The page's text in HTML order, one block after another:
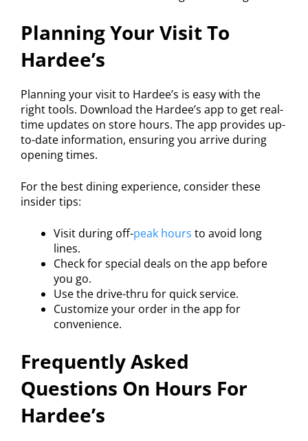
Planning Your Visit To
Hardee’s
Planning your visit to Hardee’s is easy with the
right tools. Download the Hardee’s app to get real-
time updates on store hours. The app provides up-
to-date information, ensuring you arrive during
opening times.
For the best dining experience, consider these
insider tips:
Visit during off-peak hours to avoid long
lines.
Check for special deals on the app before
you go.
Use the drive-thru for quick service.
Customize your order in the app for
convenience.
Frequently Asked
Questions On Hours For
Hardee’s